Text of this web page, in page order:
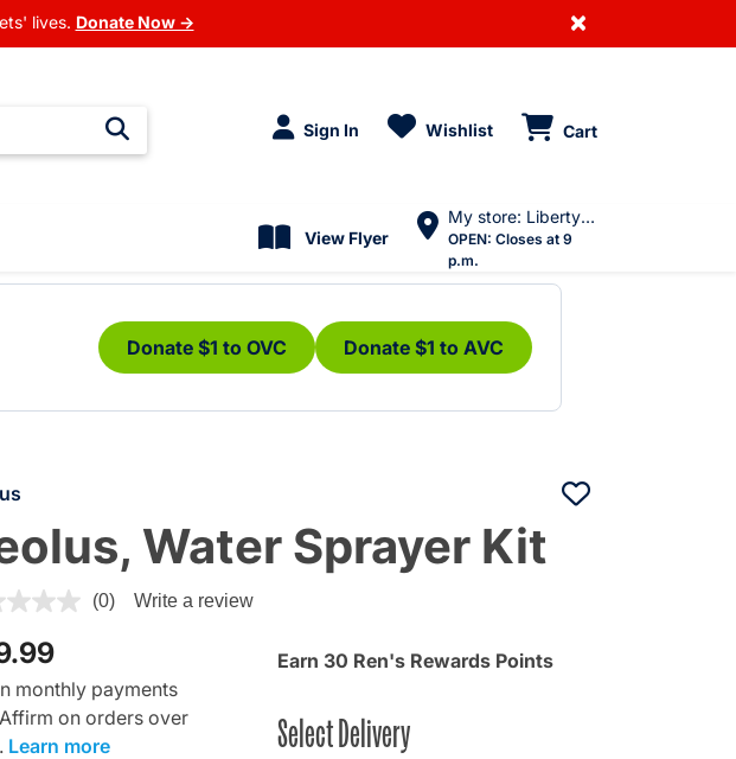
lives. Donate Now → ×
Sign In Wishlist Cart
View Flyer
My store: Liberty Village
OPEN: Closes at 9
p.m.
Donate $1 to OVC Donate $1 to AVC
Water Sprayer Kit
of 5 Customer Rating
(0) Write a review
monthly payments
on orders over
Learn more
Earn 30 Ren's Rewards Points
Select Delivery